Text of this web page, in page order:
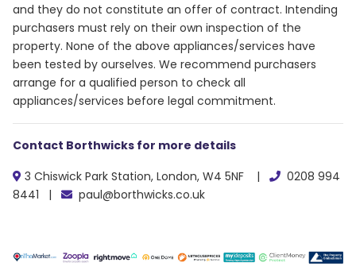
and they do not constitute an offer of contract. Intending
purchasers must rely on their own inspection of the
property. None of the above appliances/services have
been tested by ourselves. We recommend purchasers
arrange for a qualified person to check all
appliances/services before legal commitment.
Contact Borthwicks for more details
3 Chiswick Park Station, London, W4 5NF |
0208 994
8441 |
paul@borthwicks.co.uk